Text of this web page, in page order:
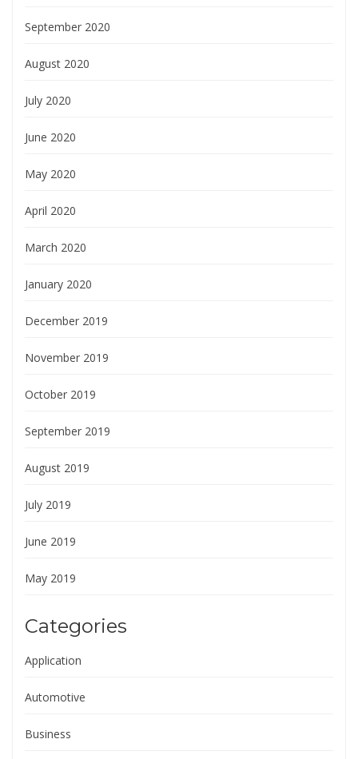
September 2020
August 2020
July 2020
June 2020
May 2020
April 2020
March 2020
January 2020
December 2019
November 2019
October 2019
September 2019
August 2019
July 2019
June 2019
May 2019
Categories
Application
Automotive
Business